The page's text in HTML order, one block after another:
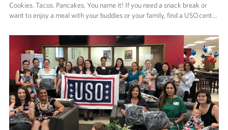
Cookies. Tacos. Pancakes. You name it! If you need a snack break or
want to enjoy a meal with your buddies or your family, find a USO cent…